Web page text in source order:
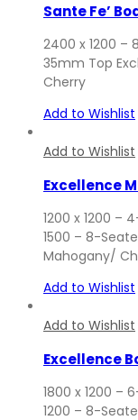
Sante Fe’
2400 x 1200 –
35mm Top
Cherry
Add to Wishlist
Add to Wishlist
Excellence
1200 x 1200 –
1500 – 8-
Mahogany/
Add to Wishlist
Add to Wishlist
Excellence
1800 x 1200 –
1200 – 8-